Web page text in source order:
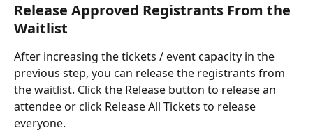
Release Approved Registrants From the
Waitlist
After increasing the tickets / event capacity in the
previous step, you can release the registrants from
the waitlist. Click the Release button to release an
attendee or click Release All Tickets to release
everyone.